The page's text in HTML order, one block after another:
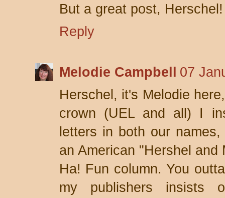
But a great post, Herschel!
Reply
Melodie Campbell
07
Herschel, it's Melodie
crown (UEL and all) I
letters in both our
an American "Hershel and
Ha! Fun column. You
my publishers insists